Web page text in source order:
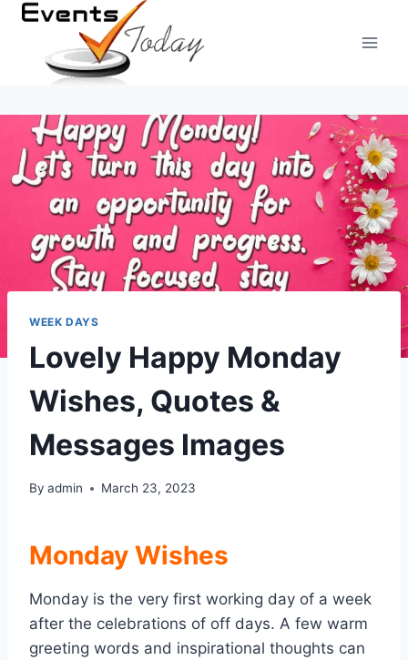
Skip
content
WEEK DAYS
Lovely Happy Monday
Wishes, Quotes &
Messages Images
By admin March 23, 2023
Monday Wishes
Monday is the very first working day of a week
after the celebrations of off days. A few warm
greeting words and inspirational thoughts can